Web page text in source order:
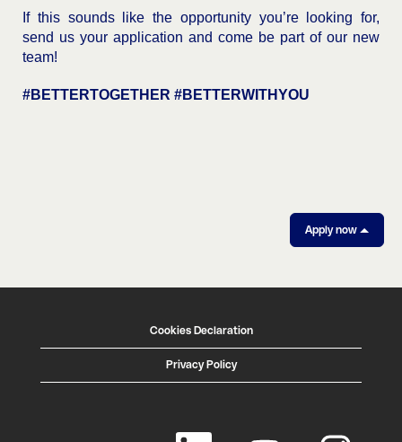
If this sounds like the opportunity you’re looking for,
send us your application and come be part of our new
team!
#BETTERTOGETHER #BETTERWITHYOU
Apply now
Cookies Declaration
Privacy Policy
O